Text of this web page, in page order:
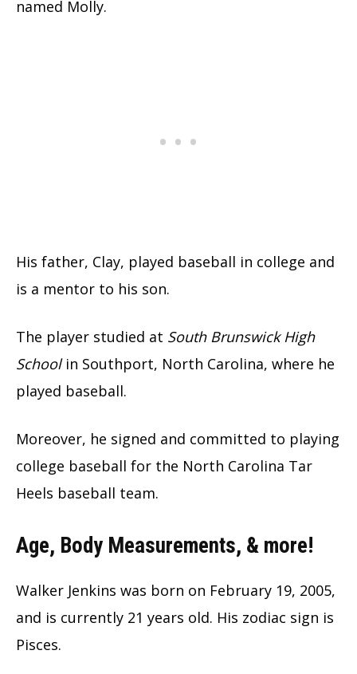
named Molly.
His father, Clay, played baseball in college and
is a mentor to his son.
The player studied at South Brunswick High
Schoolin Southport, North Carolina, where he
played baseball.
Moreover, he signed and committed to playing
college baseball for the North Carolina Tar
Heels baseball team.
Age, Body Measurements, & more!
Walker Jenkins was born on February 19, 2005,
and is currently 21 years old. His zodiac sign is
Pisces.